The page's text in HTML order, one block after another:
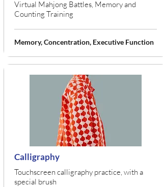
Virtual Mahjong Battles, Memory and
Counting Training
Memory, Concentration, Executive Function
Calligraphy
Touchscreen calligraphy practice, with a
special brush